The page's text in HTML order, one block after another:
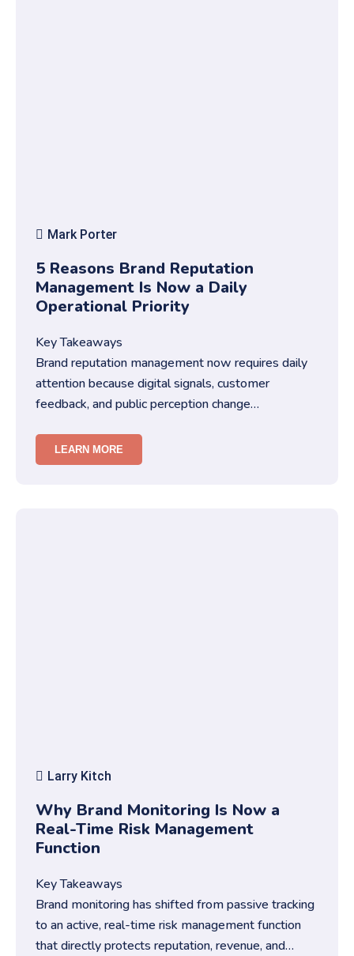
Mark Porter
5 Reasons Brand Reputation
Management Is Now a Daily
Operational Priority
Key Takeaways
Brand reputation management now requires daily
attention because digital signals, customer
feedback, and public perception change
LEARN MORE
Larry Kitch
Why Brand Monitoring Is Now a
Real-Time Risk Management
Function
Key Takeaways
Brand monitoring has shifted from passive tracking
to an active, real-time risk management function
that directly protects reputation, revenue, and